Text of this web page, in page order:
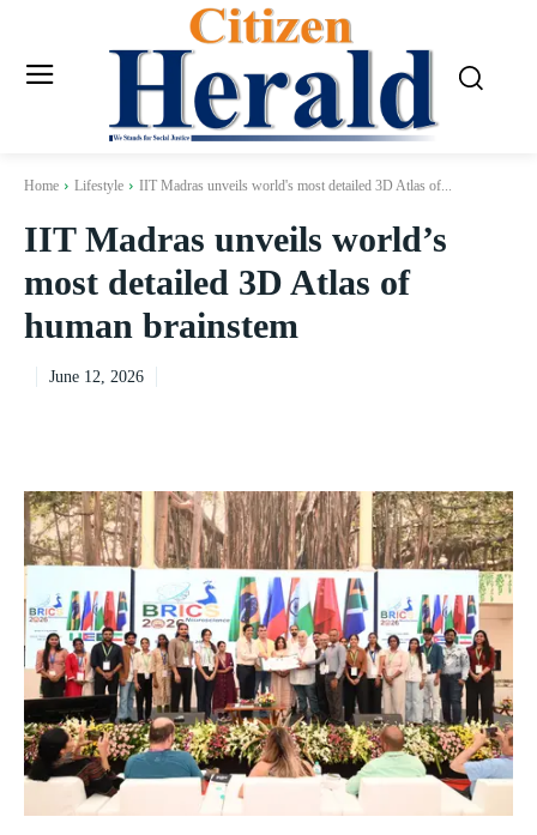
Home Lifestyle IIT Madras unveils world's most detailed 3D Atlas of...
IIT Madras unveils world’s
most detailed 3D Atlas of
human brainstem
June 12, 2026